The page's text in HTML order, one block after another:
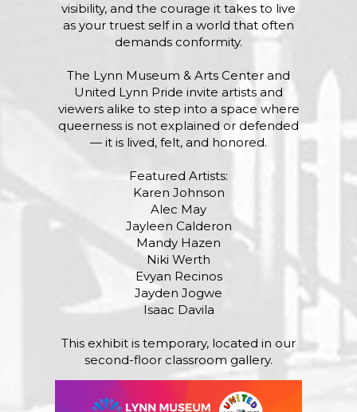
visibility, and the courage it takes to live
as your truest self in a world that often
demands conformity.
The Lynn Museum & Arts Center and
United Lynn Pride invite artists and
viewers alike to step into a space where
queerness is not explained or defended
— it is lived, felt, and honored.
Featured Artists:
Karen Johnson
Alec May
Jayleen Calderon
Mandy Hazen
Niki Werth
Evyan Recinos
Jayden Jogwe
Isaac Davila
This exhibit is temporary, located in our
second-floor classroom gallery.